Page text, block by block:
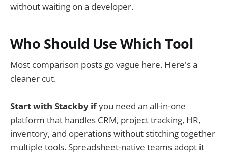
without waiting on a developer.
Who Should Use Which Tool
Most comparison posts go vague here. Here's a
cleaner cut.
Start with Stackby ifyou need an all-in-one
platform that handles CRM, project tracking, HR,
inventory, and operations without stitching together
multiple tools. Spreadsheet-native teams adopt it